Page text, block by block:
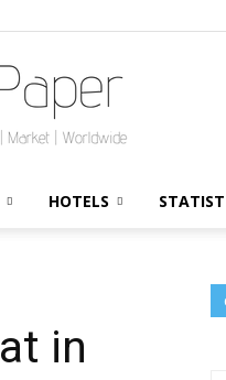
HOTELS
in